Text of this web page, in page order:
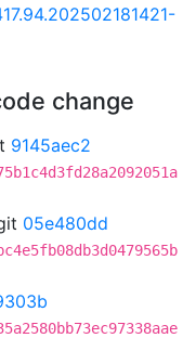
change
9145aec2
05e480dd